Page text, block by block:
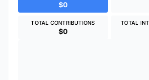
$0
TOTAL CONTRIBUTIONS
$0
TOTAL